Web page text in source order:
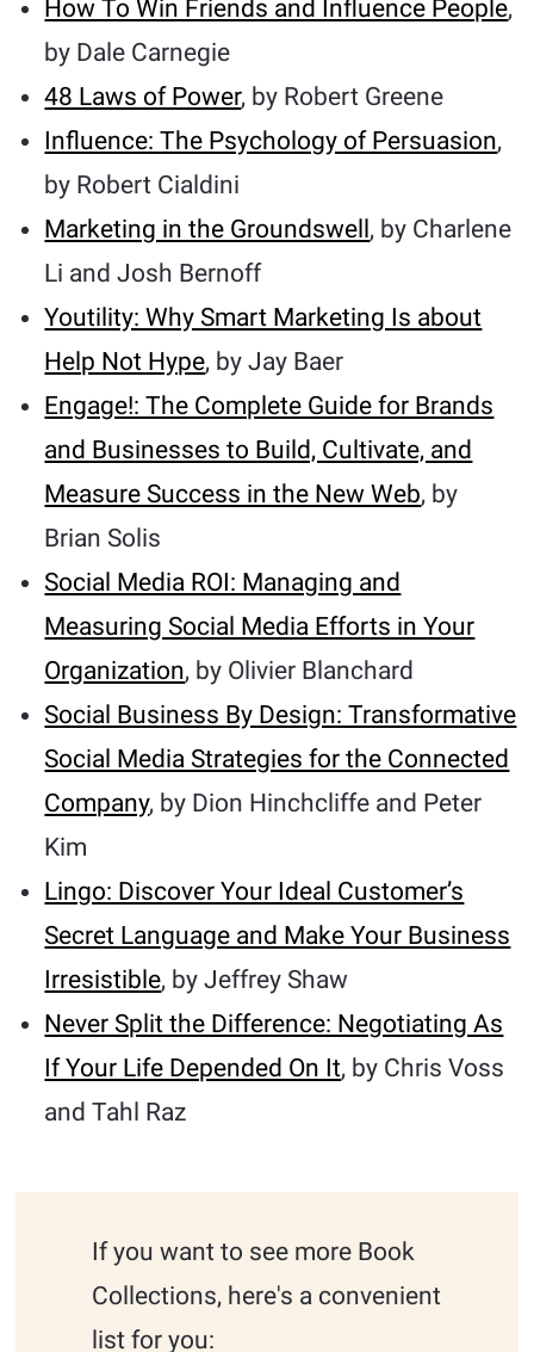
How To Win Friends and Influence People,
by Dale Carnegie
48 Laws of Power, by Robert Greene
Influence: The Psychology of Persuasion,
by Robert Cialdini
Marketing in the Groundswell, by Charlene
Li and Josh Bernoff
Youtility: Why Smart Marketing Is about
Help Not Hype, by Jay Baer
Engage!: The Complete Guide for Brands
and Businesses to Build, Cultivate, and
Measure Success in the New Web, by
Brian Solis
Social Media ROI: Managing and
Measuring Social Media Efforts in Your
Organization, by Olivier Blanchard
Social Business By Design: Transformative
Social Media Strategies for the Connected
Company, by Dion Hinchcliffe and Peter
Kim
Lingo: Discover Your Ideal Customer’s
Secret Language and Make Your Business
Irresistible, by Jeffrey Shaw
Never Split the Difference: Negotiating As
If Your Life Depended On It, by Chris Voss
and Tahl Raz
If you want to see more Book
Collections, here's a convenient
list for you: